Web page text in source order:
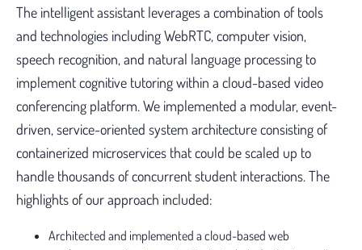
The intelligent assistant leverages a combination of tools
and technologies including WebRTC, computer vision,
speech recognition, and natural language processing to
implement cognitive tutoring within a cloud-based video
conferencing platform. We implemented a modular, event-
driven, service-oriented system architecture consisting of
containerized microservices that could be scaled up to
handle thousands of concurrent student interactions. The
highlights of our approach included:
Architected and implemented a cloud-based web